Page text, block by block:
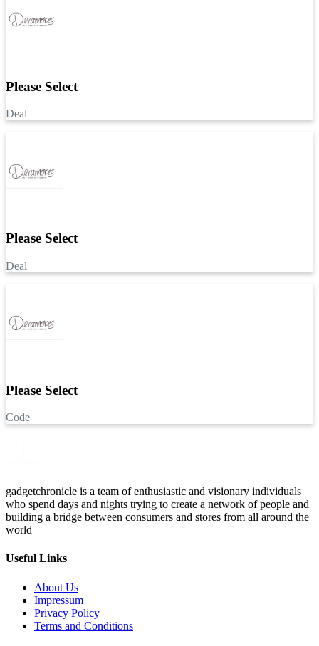
Please Select
Deal
Please Select
Deal
Please Select
Code
gadgetchronicle is a team of enthusiastic and visionary individuals
who spend days and nights trying to create a network of people and
building a bridge between consumers and stores from all around the
world
Useful Links
About Us
Impressum
Privacy Policy
Terms and Conditions